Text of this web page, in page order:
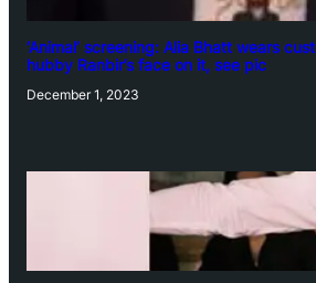
‘Animal’ screening: Alia Bhatt wears
hubby Ranbir’s face on it, see pic
December 1, 2023